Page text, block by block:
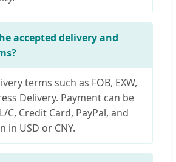
accepted delivery and
terms such as FOB, EXW,
Delivery. Payment can be
C, Credit Card, PayPal, and
in USD or CNY.